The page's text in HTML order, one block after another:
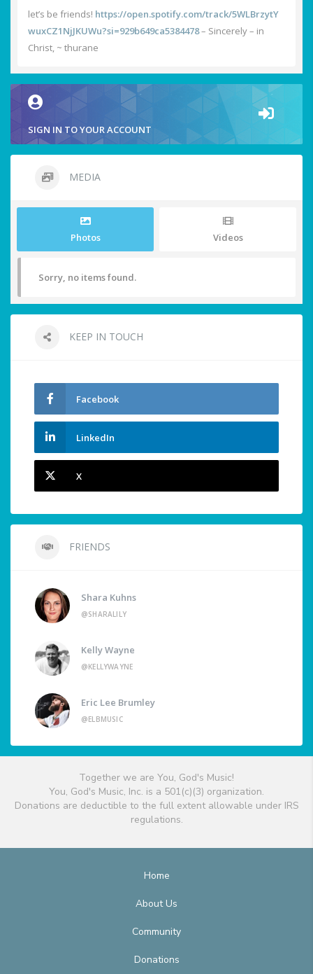
let’s be friends! https://open.spotify.com/track/5WLBrzytY
wuxCZ1NjJKUWu?si=929b649ca5384478– Sincerely – in
Christ, ~ thurane
SIGN IN TO YOUR ACCOUNT
MEDIA
Photos Videos
Sorry, no items found.
KEEP IN TOUCH
Facebook
LinkedIn
X
FRIENDS
Shara Kuhns
@SHARALILY
Kelly Wayne
@KELLYWAYNE
Eric Lee Brumley
@ELBMUSIC
Together we are You, God's Music!
You, God's Music, Inc. is a 501(c)(3) organization.
Donations are deductible to the full extent allowable under IRS
regulations.
Home
About Us
Community
Donations